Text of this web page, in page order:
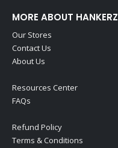
MORE ABOUT HANKERZ
Our Stores
Contact Us
About Us
Resources Center
FAQs
Refund Policy
Terms & Conditions